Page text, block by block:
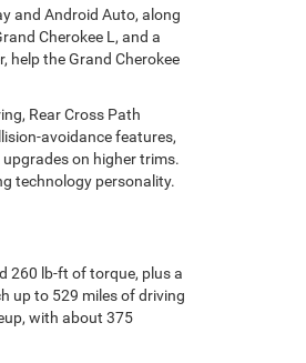
and Android Auto, along
Cherokee L, and a
the Grand Cherokee
Rear Cross Path
avoidance features,
on higher trims.
technology personality.
260 lb-ft of torque, plus a
up to 529 miles of driving
with about 375